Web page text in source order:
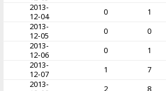
2013-
12-04
0 1
2013-
12-05
0 0
2013-
12-06
0 1
2013-
12-07
1 7
2013-